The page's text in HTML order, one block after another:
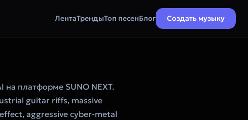
ЛентаТрендыТоп песенБлог Создать музыку
платформе SUNO NEXT.
guitar riffs, massive
aggressive cyber-metal